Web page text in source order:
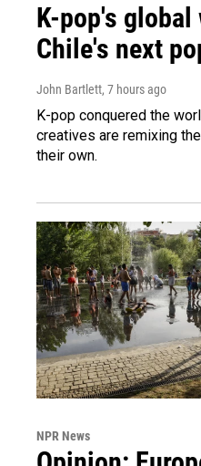
K-pop's
Chile's next
John Bartlett, 7 hours ago
K-pop conquered the
creatives are remixing
their own.
NPR News